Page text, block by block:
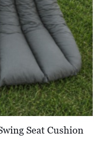
Seat Cushion